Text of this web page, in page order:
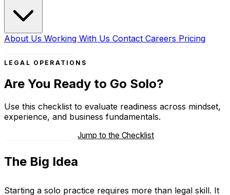
About Us Working With Us Contact Careers Pricing
LEGAL OPERATIONS
Are You Ready to Go Solo?
Use this checklist to evaluate readiness across mindset,
experience, and business fundamentals.
Jump to the Checklist
The Big Idea
Starting a solo practice requires more than legal skill. It